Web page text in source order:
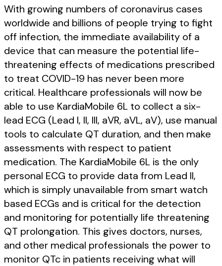
With growing numbers of coronavirus cases
worldwide and billions of people trying to fight
off infection, the immediate availability of a
device that can measure the potential life-
threatening effects of medications prescribed
to treat COVID-19 has never been more
critical. Healthcare professionals will now be
able to use KardiaMobile 6L to collect a six-
lead ECG (Lead I, II, III, aVR, aVL, aV), use manual
tools to calculate QT duration, and then make
assessments with respect to patient
medication. The KardiaMobile 6L is the only
personal ECG to provide data from Lead II,
which is simply unavailable from smart watch
based ECGs and is critical for the detection
and monitoring for potentially life threatening
QT prolongation. This gives doctors, nurses,
and other medical professionals the power to
monitor QTc in patients receiving what will